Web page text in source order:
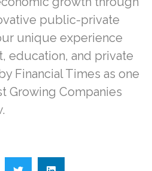
public-private
unique experience
education, and private
Financial Times as one
Growing Companies